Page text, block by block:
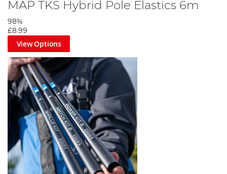
MAP TKS Hybrid Pole Elastics 6m
98%
£8.99
View Options